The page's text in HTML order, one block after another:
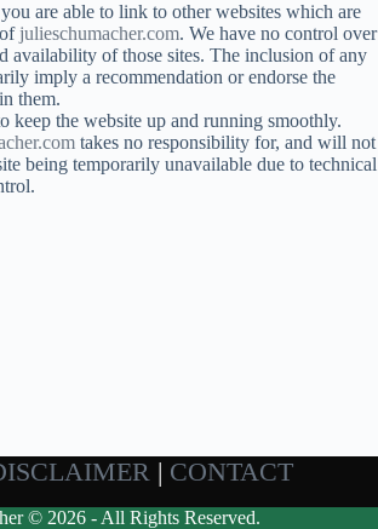
are able to link to other websites which are
julieschumacher.com. We have no control over
availability of those sites. The inclusion of any
imply a recommendation or endorse the
them.
keep the website up and running smoothly.
takes no responsibility for, and will not
being temporarily unavailable due to technical
| CONTACT
© 2026 - All Rights Reserved.